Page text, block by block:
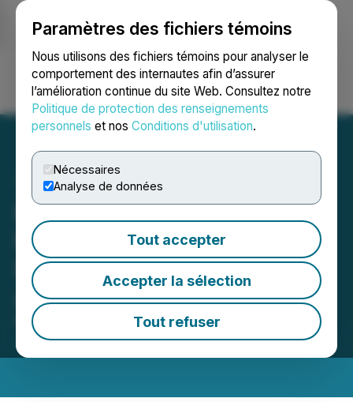
Paramètres des fichiers témoins
Nous utilisons des fichiers témoins pour analyser le
comportement des internautes afin d’assurer
l’amélioration continue du site Web. Consultez notre
Politique de protection des renseignements
personnels et nos Conditions d'utilisation.
Nécessaires
Analyse de données
Tout accepter
Accepter la sélection
Tout refuser
Ouvrir une session Recherche English
Khalsa Aid International to
Receive 2026 Lions
International Humanitarian
Award
May 04, 2026 10:00 AM EDT | Source:
International